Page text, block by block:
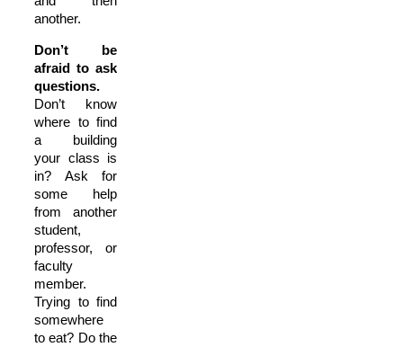
another.
Don’t be
afraid to ask
questions.
Don’t know
where to find
a building
your class is
in? Ask for
some help
from another
student,
professor, or
faculty
member.
Trying to find
somewhere
to eat? Do the